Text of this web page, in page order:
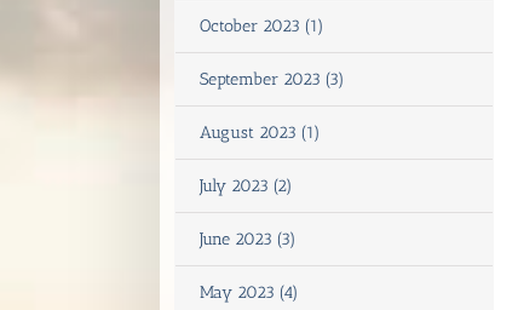
October 2023 (1)
September 2023 (3)
August 2023 (1)
July 2023 (2)
June 2023 (3)
May 2023 (4)